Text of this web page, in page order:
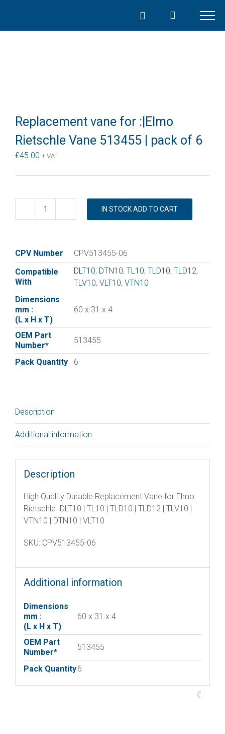
content
Replacement vane for :|Elmo
Rietschle Vane 513455 | pack of 6
£45.00 + VAT
Replacement
:|Elmo
Rietschle
Vane
|
of
6
quantity
IN STOCK ADD TO CART
CPV Number
CPV513455-06
Compatible
With
DLT10, DTN10, TL10, TLD10, TLD12,
TLV10, VLT10, VTN10
Dimensions
mm :
(L x H x T)
60 x 31 x 4
OEM Part
Number*
513455
Pack Quantity 6
Description
Additional information
Description
High Quality Durable Replacement Vane for Elmo
Rietschle DLT10 | TL10 | TLD10 | TLD12 | TLV10 |
VTN10 | DTN10 | VLT10
SKU: CPV513455-06
Additional information
Dimensions
mm :
(L x H x T)
60 x 31 x 4
OEM Part
Number*
513455
Pack Quantity6